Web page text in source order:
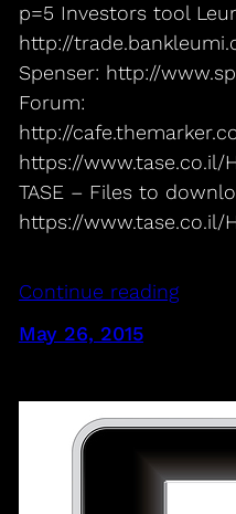
p=5 Investors tool
http://
Spenser: http://
Forum:
http://
https://www.tase.co.il/
TASE – Files to
https://www.tase.co.il/
Continue reading
May 26, 2015